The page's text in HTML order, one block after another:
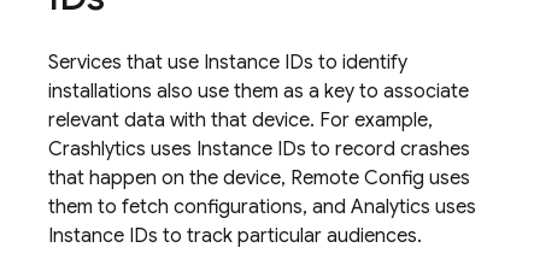
Services that use Instance IDs to identify
installations also use them as a key to associate
relevant data with that device. For example,
Crashlytics uses Instance IDs to record crashes
that happen on the device, Remote Config uses
them to fetch configurations, and Analytics uses
Instance IDs to track particular audiences.